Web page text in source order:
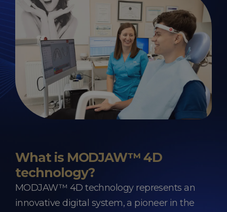
What is MODJAW™ 4D
technology?
MODJAW™ 4D technology represents an
innovative digital system, a pioneer in the